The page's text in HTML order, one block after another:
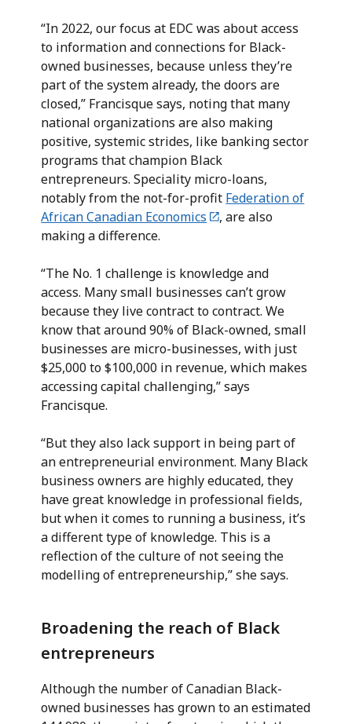
“In 2022, our focus at EDC was about access
to information and connections for Black-
owned businesses, because unless they’re
part of the system already, the doors are
closed,” Francisque says, noting that many
national organizations are also making
positive, systemic strides, like banking sector
programs that champion Black
entrepreneurs. Speciality micro-loans,
notably from the not-for-profit Federation of
African Canadian Economics
, are also
making a difference.
“The No. 1 challenge is knowledge and
access. Many small businesses can’t grow
because they live contract to contract. We
know that around 90% of Black-owned, small
businesses are micro-businesses, with just
$25,000 to $100,000 in revenue, which makes
accessing capital challenging,” says
Francisque.
“But they also lack support in being part of
an entrepreneurial environment. Many Black
business owners are highly educated, they
have great knowledge in professional fields,
but when it comes to running a business, it’s
a different type of knowledge. This is a
reflection of the culture of not seeing the
modelling of entrepreneurship,” she says.
Broadening the reach of Black
entrepreneurs
Although the number of Canadian Black-
owned businesses has grown to an estimated